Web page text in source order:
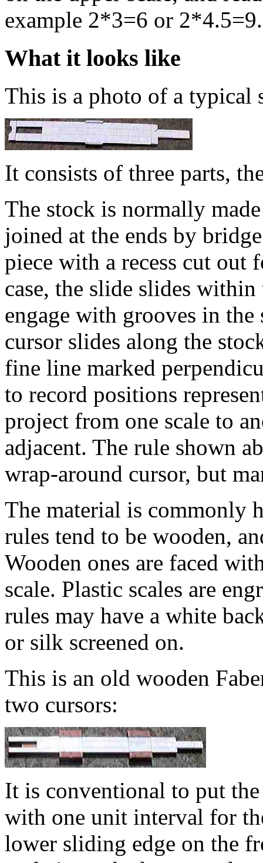
example 2*3=6 or 2*4.5=9.
What it looks like
This is a photo of a typical
It consists of three parts,
The stock is normally
joined at the ends by
piece with a recess cut
case, the slide slides
engage with grooves in
cursor slides along the
fine line marked
to record positions
project from one scale to
adjacent. The rule shown
wrap-around cursor, but
The material is commonly
rules tend to be wooden,
Wooden ones are faced
scale. Plastic scales are
rules may have a white
or silk screened on.
This is an old wooden
two cursors:
It is conventional to put the
with one unit interval for
lower sliding edge on the